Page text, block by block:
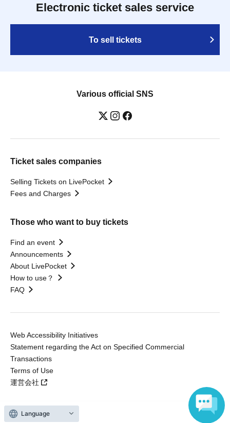
Electronic ticket sales service
To sell tickets
Various official SNS
Ticket sales companies
Selling Tickets on LivePocket
Fees and Charges
Those who want to buy tickets
Find an event
Announcements
About LivePocket
How to use？
FAQ
Web Accessibility Initiatives
Statement regarding the Act on Specified Commercial
Transactions
Terms of Use
運営会社
Language